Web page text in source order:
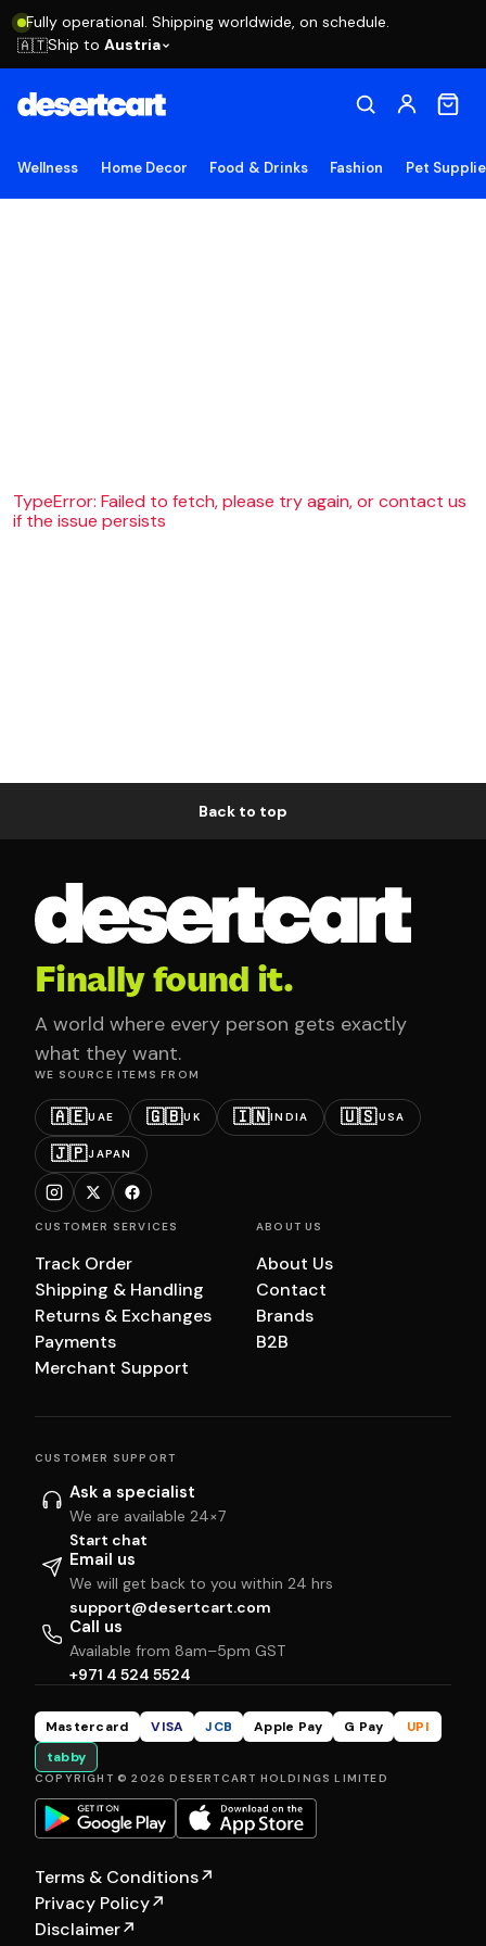
Fully operational. Shipping worldwide, on schedule.
🇦🇹Ship to Austria
Wellness Home Decor Food & Drinks Fashion Pet
TypeError: Failed to fetch, please try again, or contact us
if the issue persists
Back to top
Finally found it.
A world where every person gets exactly
what they want.
WE SOURCE ITEMS FROM
🇦🇪UAE 🇬🇧UK 🇮🇳INDIA 🇺🇸USA
🇯🇵JAPAN
CUSTOMER SERVICES
Track Order
Shipping & Handling
Returns & Exchanges
Payments
Merchant Support
ABOUT US
About Us
Contact
Brands
B2B
CUSTOMER SUPPORT
Ask a specialist
We are available 24×7
Start chat
Email us
We will get back to you within 24 hrs
support@desertcart.com
Call us
Available from 8am–5pm GST
+971 4 524 5524
Mastercard VISA JCB Apple Pay G Pay
UPI
tabby
COPYRIGHT © 2026 DESERTCART HOLDINGS LIMITED
Terms & Conditions↗
Privacy Policy↗
Disclaimer↗